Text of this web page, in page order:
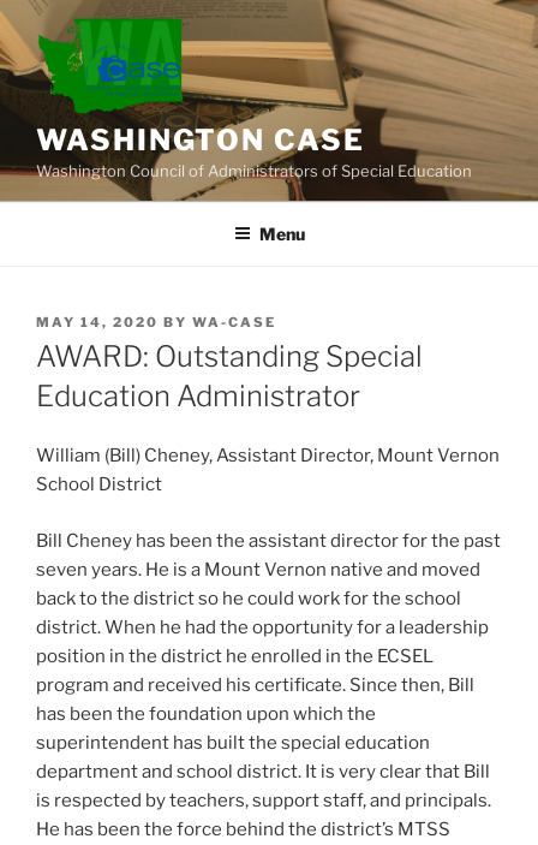
Skip
to
content
WASHINGTON CASE
Washington Council of Administrators of Special Education
Menu
POSTED
ON
MAY 14, 2020 BY WA-CASE
AWARD: Outstanding Special
Education Administrator
William (Bill) Cheney, Assistant Director, Mount Vernon
School District
Bill Cheney has been the assistant director for the past
seven years. He is a Mount Vernon native and moved
back to the district so he could work for the school
district. When he had the opportunity for a leadership
position in the district he enrolled in the ECSEL
program and received his certificate. Since then, Bill
has been the foundation upon which the
superintendent has built the special education
department and school district. It is very clear that Bill
is respected by teachers, support staff, and principals.
He has been the force behind the district’s MTSS